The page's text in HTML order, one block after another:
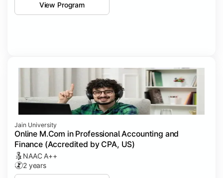
View Program
Jain University
Online M.Com in Professional Accounting and
Finance (Accredited by CPA, US)
NAAC A++
2 years